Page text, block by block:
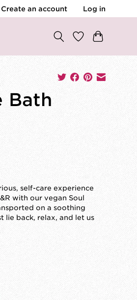
Create an account Log in
Bath
self-care experience
with our vegan Soul
on a soothing
lie back, relax, and let us